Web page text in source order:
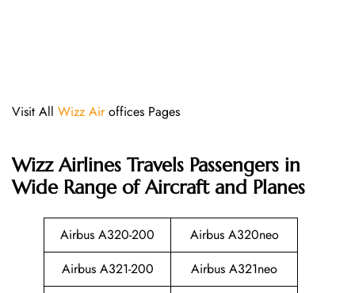
Visit All Wizz Airoffices Pages
Wizz Airlines Travels Passengers in
Wide Range of Aircraft and Planes
Airbus A320-200
Airbus A320neo
Airbus A321-200
Airbus A321neo